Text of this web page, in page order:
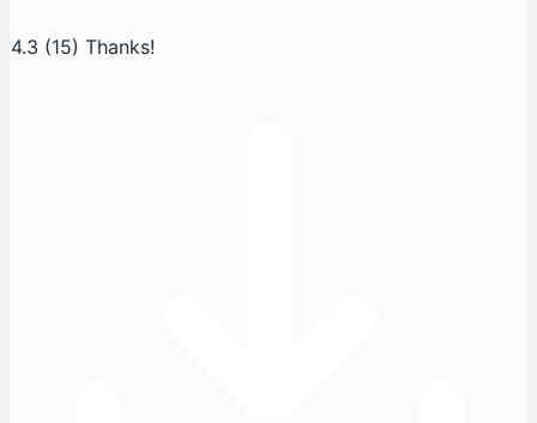
4.3 (15) Thanks!